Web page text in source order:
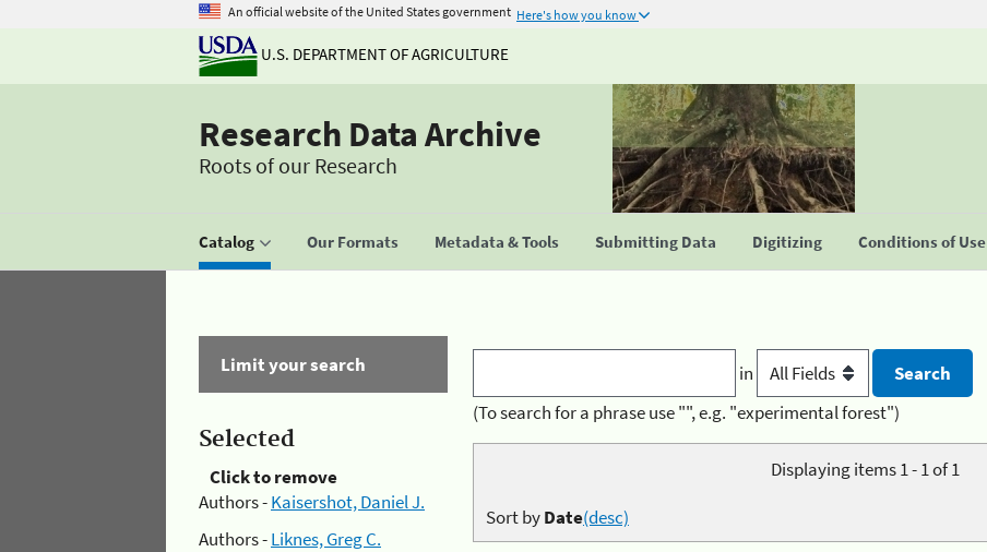
An official website of the United States government Here's how you know
U.S. DEPARTMENT OF AGRICULTURE
Research Data Archive
Roots of our Research
Catalog Our Formats Metadata & Tools Submitting Data Digitizing Conditions of Use
Limit your search
Selected
Click to remove
Authors -Kaisershot, Daniel J.
Authors -Liknes, Greg C.
in
(To search for a phrase use "", e.g. "experimental forest")
Displaying items 1 - 1 of 1
Sort byDate(desc)